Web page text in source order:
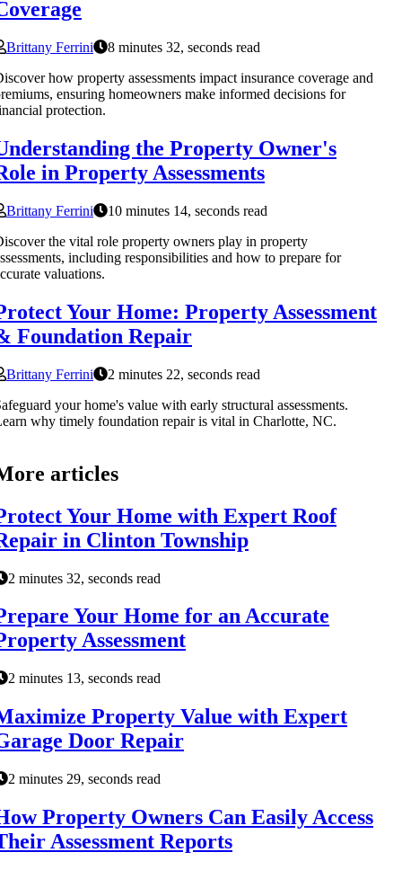
Brittany Ferrini
8 minutes 32, seconds read
how property assessments impact insurance coverage and
ensuring homeowners make informed decisions for
protection.
the Property Owner's
in Property Assessments
Brittany Ferrini
10 minutes 14, seconds read
the vital role property owners play in property
including responsibilities and how to prepare for
valuations.
Your Home: Property Assessment
Foundation Repair
Brittany Ferrini
2 minutes 22, seconds read
your home's value with early structural assessments.
why timely foundation repair is vital in Charlotte, NC.
articles
Your Home with Expert Roof
in Clinton Township
2 minutes 32, seconds read
Your Home for an Accurate
Assessment
2 minutes 13, seconds read
Property Value with Expert
Door Repair
2 minutes 29, seconds read
Property Owners Can Easily Access
Assessment Reports